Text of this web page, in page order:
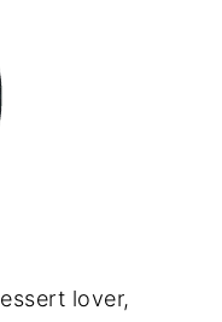
lover,